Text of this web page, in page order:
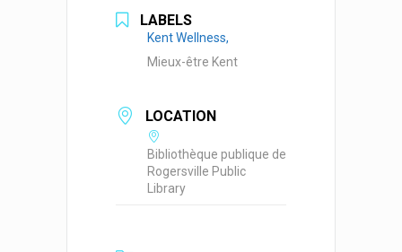
LABELS
Kent Wellness,
Mieux-être Kent
LOCATION
Bibliothèque publique de
Rogersville Public
Library